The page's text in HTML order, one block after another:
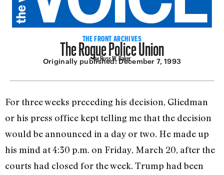
THE FRONT ARCHIVES
The Rogue Police Union
by Russ W. Baker
Originally published:December 7, 1993
For three weeks preceding his decision, Gliedman
or his press office kept telling me that the decision
would be announced in a day or two. He made up
his mind at 4:30 p.m. on Friday, March 20, after the
courts had closed for the week. Trump had been